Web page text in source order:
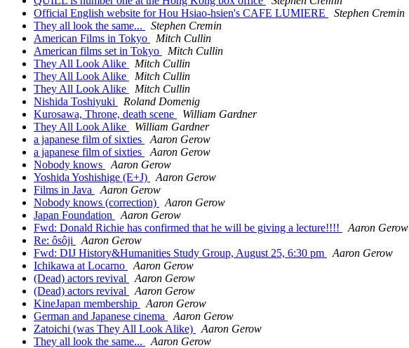
Official English website for Hou Hsiao-hsien's CAFE LUMIERE
Stephen Cremin
They all look the same...
Stephen Cremin
American Films in Tokyo
Mitch Cullin
American films set in Tokyo
Mitch Cullin
They All Look Alike
Mitch Cullin
They All Look Alike
Mitch Cullin
They All Look Alike
Mitch Cullin
Nishida Toshiyuki
Roland Domenig
Kurosawa, Throne, death scene
William Gardner
They All Look Alike
William Gardner
a japanese film of sixties
Aaron Gerow
a japanese film of sixties
Aaron Gerow
Nobody knows
Aaron Gerow
Yoshida Yoshishige (E+J)
Aaron Gerow
Films in Java
Aaron Gerow
Nobody knows (correction)
Aaron Gerow
Japan Foundation
Aaron Gerow
Fwd: Donald Richie has confirmed that he will be giving a lecture!!!!
Aaron Gerow
Re: ôsôji
Aaron Gerow
Fwd: DIJ History&Humanities Study Group, August 25, 6:30 pm
Aaron Gerow
Ichikawa at Locarno
Aaron Gerow
(Dead) actors revival
Aaron Gerow
(Dead) actors revival
Aaron Gerow
KineJapan membership
Aaron Gerow
German and Japanese cinema
Aaron Gerow
Zatoichi (was They All Look Alike)
Aaron Gerow
They all look the same...
Aaron Gerow